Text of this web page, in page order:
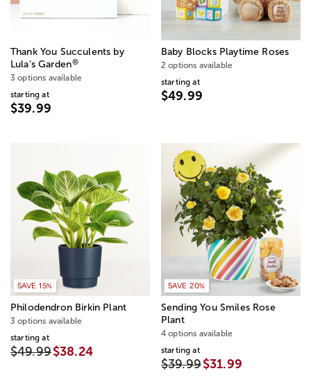
Thank You Succulents by
Lula’s Garden®
3 options available
starting at
$39.99
Baby Blocks Playtime Roses
2 options available
starting at
$49.99
SAVE 15%
Philodendron Birkin Plant
3 options available
starting at
$49.99$38.24
SAVE 20%
Sending You Smiles Rose
Plant
4 options available
starting at
$39.99$31.99